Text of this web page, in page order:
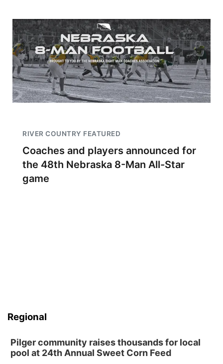
RIVER COUNTRY FEATURED
Coaches and players announced for
the 48th Nebraska 8-Man All-Star
game
Regional
Pilger community raises thousands for local
pool at 24th Annual Sweet Corn Feed